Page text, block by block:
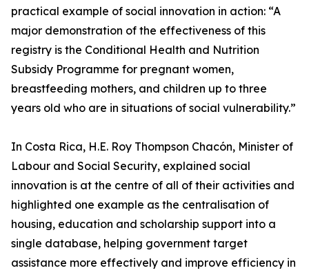
practical example of social innovation in action: “A
major demonstration of the effectiveness of this
registry is the Conditional Health and Nutrition
Subsidy Programme for pregnant women,
breastfeeding mothers, and children up to three
years old who are in situations of social vulnerability.”
In Costa Rica, H.E. Roy Thompson Chacón, Minister of
Labour and Social Security, explained social
innovation is at the centre of all of their activities and
highlighted one example as the centralisation of
housing, education and scholarship support into a
single database, helping government target
assistance more effectively and improve efficiency in